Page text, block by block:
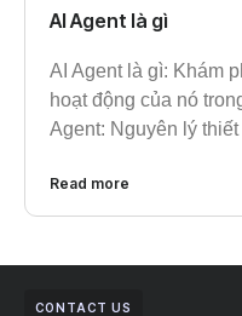
AI Agent là gì
AI Agent là gì: Khám
hoạt động của nó
Agent: Nguyên lý
Read more
CONTACT US